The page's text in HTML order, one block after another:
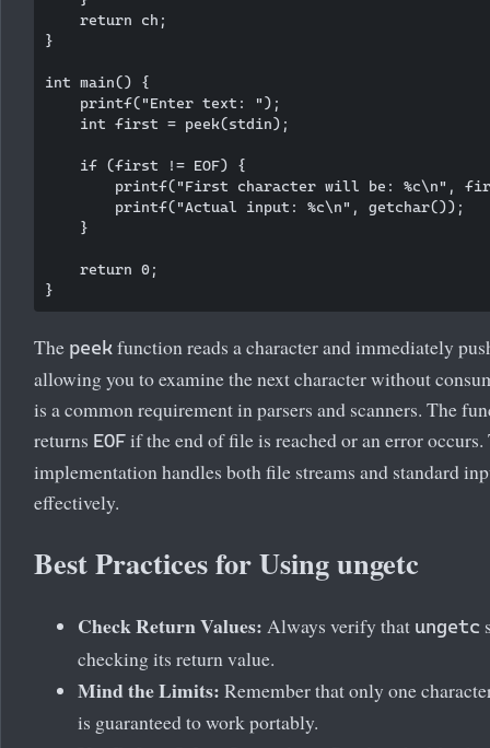
    return ch;
}
int main() {
    printf("Enter text: ");
    int first = peek(stdin);
    if (first != EOF) {
printf("First character will be: %c\n",
        printf("Actual input: %c\n", getchar());
    }
    return 0;
The peek function reads a character and immediately
allowing you to examine the next character without
is a common requirement in parsers and scanners. The
returns EOF if the end of file is reached or an error occurs.
implementation handles both file streams and standard
effectively.
Best Practices for Using ungetc
Check Return Values: Always verify that ungetc
checking its return value.
Mind the Limits: Remember that only one
is guaranteed to work portably.